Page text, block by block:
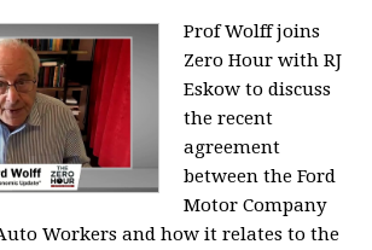
Prof Wolff joins
Zero Hour with RJ
Eskow to discuss
the recent
agreement
between the Ford
Motor Company
Workers and how it relates to the